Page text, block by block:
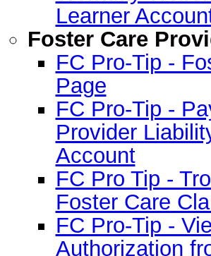
Learner
Foster Care
FC Pro-Tip -
Page
FC Pro-Tip -
Provider
Account
FC Pro Tip -
Foster Care
FC Pro-Tip -
Authorization